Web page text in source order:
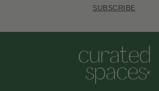
SUBSCRIBE